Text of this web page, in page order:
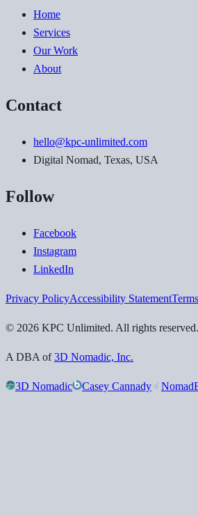
Home
Services
Our Work
About
Contact
hello@kpc-unlimited.com
Digital Nomad, Texas, USA
Follow
Facebook
Instagram
LinkedIn
Privacy PolicyAccessibility Statement
© 2026 KPC Unlimited. All rights reserved.
A DBA of 3D Nomadic, Inc.
3D Nomadic Casey Cannady